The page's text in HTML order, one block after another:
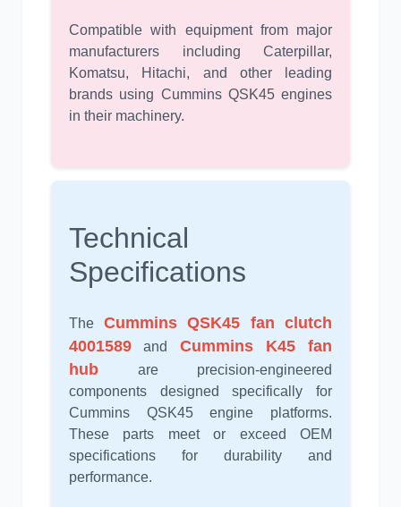
Compatible with equipment from major
manufacturers including Caterpillar,
Komatsu, Hitachi, and other leading
brands using Cummins QSK45 engines
in their machinery.
Technical
Specifications
The Cummins QSK45 fan clutch
4001589 and Cummins K45 fan
hub are precision-engineered
components designed specifically for
Cummins QSK45 engine platforms.
These parts meet or exceed OEM
specifications for durability and
performance.